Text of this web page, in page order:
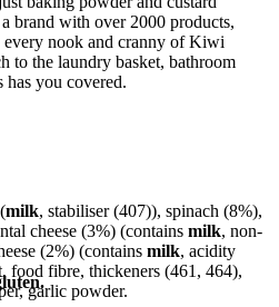
brand with over 2000 products,
nook and cranny of Kiwi
to the laundry basket, bathroom
has you covered.
milk, stabiliser (407)), spinach (8%),
cheese (3%) (contains milk, non-
(2%) (contains milk, acidity
food fibre, thickeners (461, 464),
garlic powder.